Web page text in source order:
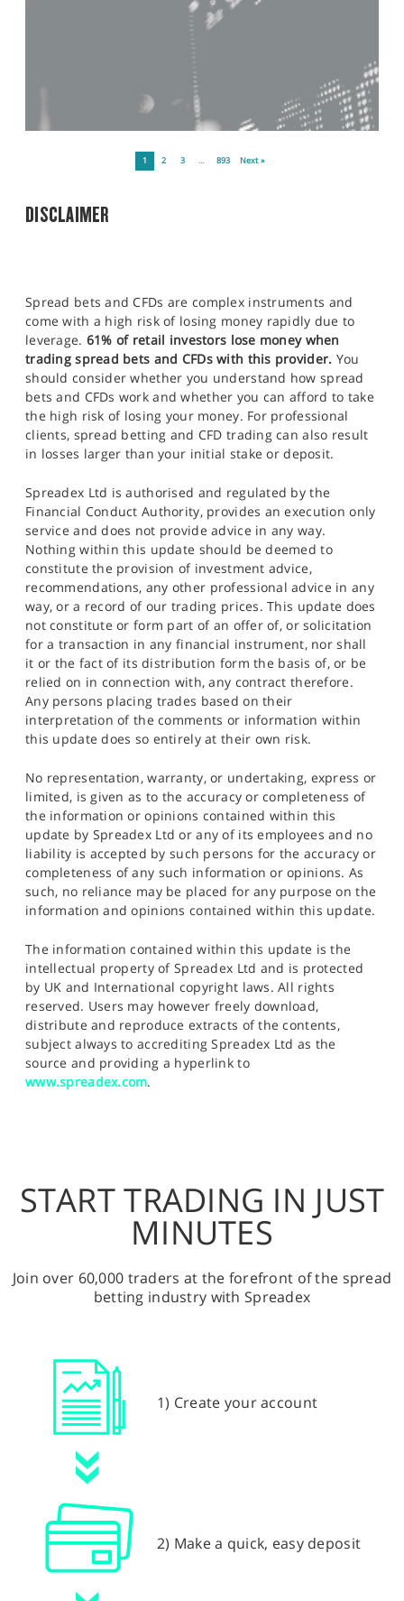
1 2 3 … 893 Next »
DISCLAIMER
Spread bets and CFDs are complex instruments and
come with a high risk of losing money rapidly due to
leverage. 61% of retail investors lose money when
trading spread bets and CFDs with this provider. You
should consider whether you understand how spread
bets and CFDs work and whether you can afford to take
the high risk of losing your money. For professional
clients, spread betting and CFD trading can also result
in losses larger than your initial stake or deposit.
Spreadex Ltd is authorised and regulated by the
Financial Conduct Authority, provides an execution only
service and does not provide advice in any way.
Nothing within this update should be deemed to
constitute the provision of investment advice,
recommendations, any other professional advice in any
way, or a record of our trading prices. This update does
not constitute or form part of an offer of, or solicitation
for a transaction in any financial instrument, nor shall
it or the fact of its distribution form the basis of, or be
relied on in connection with, any contract therefore.
Any persons placing trades based on their
interpretation of the comments or information within
this update does so entirely at their own risk.
No representation, warranty, or undertaking, express or
limited, is given as to the accuracy or completeness of
the information or opinions contained within this
update by Spreadex Ltd or any of its employees and no
liability is accepted by such persons for the accuracy or
completeness of any such information or opinions. As
such, no reliance may be placed for any purpose on the
information and opinions contained within this update.
The information contained within this update is the
intellectual property of Spreadex Ltd and is protected
by UK and International copyright laws. All rights
reserved. Users may however freely download,
distribute and reproduce extracts of the contents,
subject always to accrediting Spreadex Ltd as the
source and providing a hyperlink to
www.spreadex.com.
START TRADING IN JUST
MINUTES
Join over 60,000 traders at the forefront of the spread
betting industry with Spreadex
1) Create your account
2) Make a quick, easy deposit